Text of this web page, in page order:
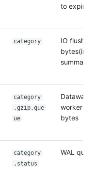
to
category
IO flush
bytes(in
summary
category
,gzip,que
ue
Dataway
worker
bytes
category
,status
WAL